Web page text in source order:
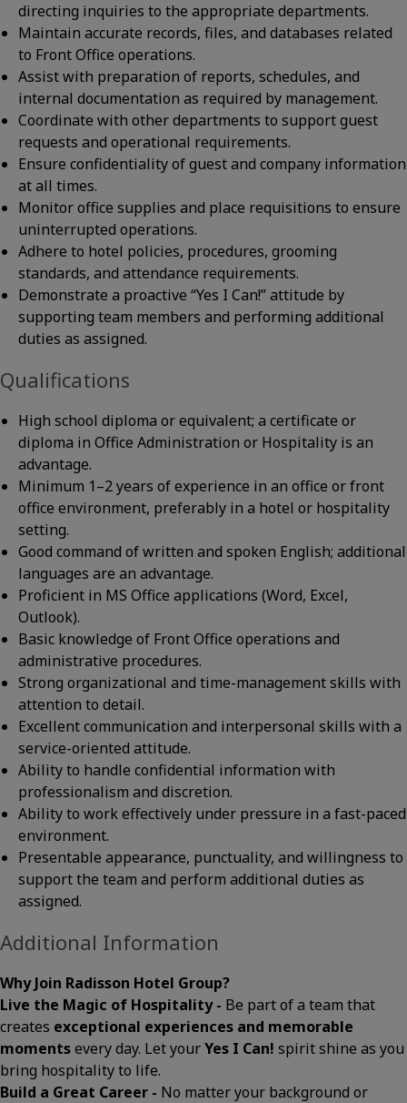
directing inquiries to the appropriate departments.
Maintain accurate records, files, and databases related
to Front Office operations.
Assist with preparation of reports, schedules, and
internal documentation as required by management.
Coordinate with other departments to support guest
requests and operational requirements.
Ensure confidentiality of guest and company information
at all times.
Monitor office supplies and place requisitions to ensure
uninterrupted operations.
Adhere to hotel policies, procedures, grooming
standards, and attendance requirements.
Demonstrate a proactive “Yes I Can!” attitude by
supporting team members and performing additional
duties as assigned.
Qualifications
High school diploma or equivalent; a certificate or
diploma in Office Administration or Hospitality is an
advantage.
Minimum 1–2 years of experience in an office or front
office environment, preferably in a hotel or hospitality
setting.
Good command of written and spoken English; additional
languages are an advantage.
Proficient in MS Office applications (Word, Excel,
Outlook).
Basic knowledge of Front Office operations and
administrative procedures.
Strong organizational and time-management skills with
attention to detail.
Excellent communication and interpersonal skills with a
service-oriented attitude.
Ability to handle confidential information with
professionalism and discretion.
Ability to work effectively under pressure in a fast-paced
environment.
Presentable appearance, punctuality, and willingness to
support the team and perform additional duties as
assigned.
Additional Information
Why Join Radisson Hotel Group?
Live the Magic of Hospitality - Be part of a team that
creates exceptional experiences and memorable
momentsevery day. Let yourYes I Can! spirit shine as you
bring hospitality to life.
Build a Great Career - No matter your background or